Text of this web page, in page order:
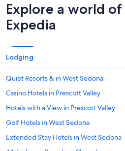
Explore a world
Expedia
Lodging
Quiet Resorts & in West Sedona
Casino Hotels in Prescott Valley
Hotels with a View in Prescott Valley
Golf Hotels in West Sedona
Extended Stay Hotels in West Sedona